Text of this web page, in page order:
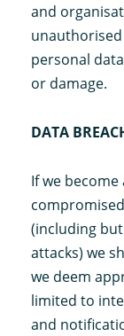
and
personal
or damage.
DATA
If we
(including
attacks) we
we deem
limited to
and